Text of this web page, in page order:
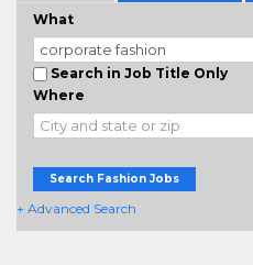
What
Search in Job Title Only
Where
Search Fashion Jobs
+ Advanced Search